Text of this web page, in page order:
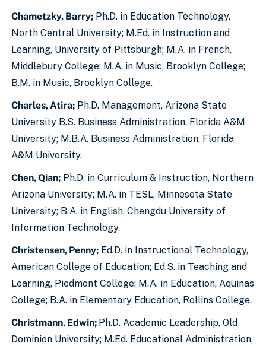
Chametzky, Barry; Ph.D. in Education Technology,
North Central University; M.Ed. in Instruction and
Learning, University of Pittsburgh; M.A. in French,
Middlebury College; M.A. in Music, Brooklyn College;
B.M. in Music, Brooklyn College.
Charles, Atira; Ph.D. Management, Arizona State
University B.S. Business Administration, Florida A&M
University; M.B.A. Business Administration, Florida
A&M University.
Chen, Qian; Ph.D. in Curriculum & Instruction, Northern
Arizona University; M.A. in TESL, Minnesota State
University; B.A. in English, Chengdu University of
Information Technology.
Christensen, Penny; Ed.D. in Instructional Technology,
American College of Education; Ed.S. in Teaching and
Learning, Piedmont College; M.A. in Education, Aquinas
College; B.A. in Elementary Education, Rollins College.
Christmann, Edwin; Ph.D. Academic Leadership, Old
Dominion University; M.Ed. Educational Administration,